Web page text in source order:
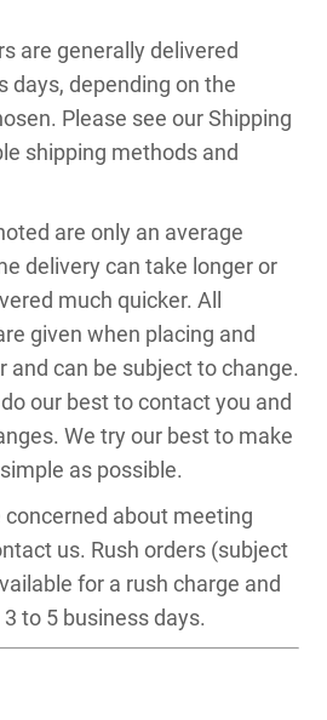
are generally delivered
days, depending on the
Please see our Shipping
shipping methods and
are only an average
delivery can take longer or
much quicker. All
given when placing and
and can be subject to change.
our best to contact you and
We try our best to make
as possible.
about meeting
us. Rush orders (subject
for a rush charge and
to 5 business days.